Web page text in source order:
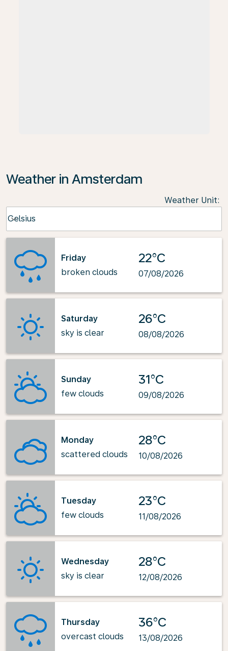
Weather in Amsterdam
Weather Unit:
Celsius
keyboard_arrow_down
Friday
broken clouds
22°C
07/08/2026
Saturday
sky is clear
26°C
08/08/2026
Sunday
few clouds
31°C
09/08/2026
Monday
scattered clouds
28°C
10/08/2026
Tuesday
few clouds
23°C
11/08/2026
Wednesday
sky is clear
28°C
12/08/2026
Thursday
overcast clouds
36°C
13/08/2026